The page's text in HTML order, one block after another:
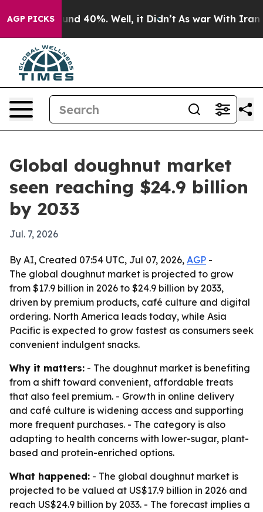
AGP PICKS
Around 40%. Well, it Didn’t As war With Iran
Global doughnut market
seen reaching $24.9 billion
by 2033
Jul. 7, 2026
By AI, Created 07:54 UTC, Jul 07, 2026, AGP -
The global doughnut market is projected to grow
from $17.9 billion in 2026 to $24.9 billion by 2033,
driven by premium products, café culture and digital
ordering. North America leads today, while Asia
Pacific is expected to grow fastest as consumers seek
convenient indulgent snacks.
Why it matters: - The doughnut market is benefiting
from a shift toward convenient, affordable treats
that also feel premium. - Growth in online delivery
and café culture is widening access and supporting
more frequent purchases. - The category is also
adapting to health concerns with lower-sugar, plant-
based and protein-enriched options.
What happened: - The global doughnut market is
projected to be valued at US$17.9 billion in 2026 and
reach US$24.9 billion by 2033. - The forecast implies a